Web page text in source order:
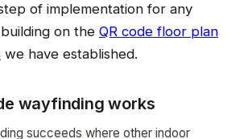
of implementation for any
on the QR code floor plan
we have established.
wayfinding works
succeeds where other indoor